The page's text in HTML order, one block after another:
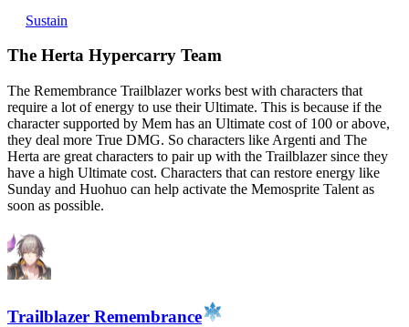
Sustain
The Herta Hypercarry Team
The Remembrance Trailblazer works best with characters that
require a lot of energy to use their Ultimate. This is because if the
character supported by Mem has an Ultimate cost of 100 or above,
they deal more True DMG. So characters like Argenti and The
Herta are great characters to pair up with the Trailblazer since they
have a high Ultimate cost. Characters that can restore energy like
Sunday and Huohuo can help activate the Memosprite Talent as
soon as possible.
Trailblazer Remembrance